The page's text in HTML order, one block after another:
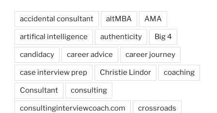
accidental consultant altMBA AMA
artifical intelligence authenticity Big 4
candidacy career advice career journey
case interview prep Christie Lindor coaching
Consultant consulting
consultinginterviewcoach.com crossroads